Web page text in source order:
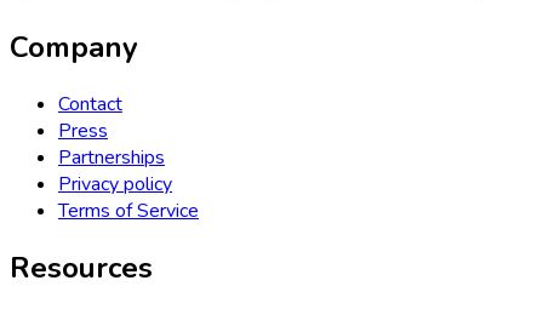
Company
Contact
Press
Partnerships
Privacy policy
Terms of Service
Resources